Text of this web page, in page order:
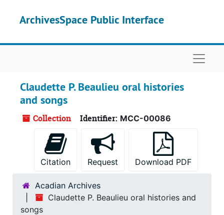
ArchivesSpace Public Interface
Claudette P. Beaulieu oral histories
and songs
Collection Identifier: MCC-00086
Citation Request Download PDF
Acadian Archives
Claudette P. Beaulieu oral histories and
songs